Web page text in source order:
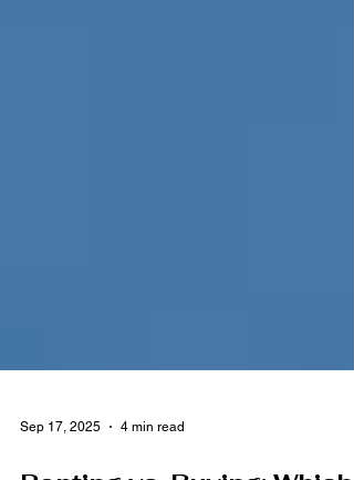
Sep 17, 2025 4 min read